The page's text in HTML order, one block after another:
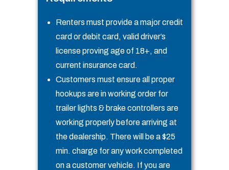
Renters must provide a major credit
card or debit card, valid driver’s
license proving age of 18+, and
current insurance card.
Customers must ensure all proper
hookups are in working order for
trailer lights & brake controllers are
working properly before arriving at
the dealership. There will be a $25
min. charge for any work completed
on a customer vehicle. If you are